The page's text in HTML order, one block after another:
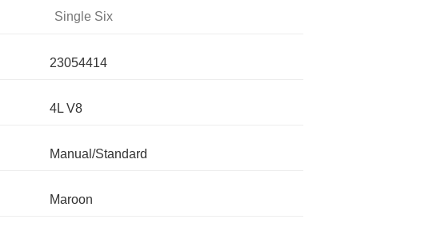
Single Six
23054414
4L V8
Manual/Standard
Maroon